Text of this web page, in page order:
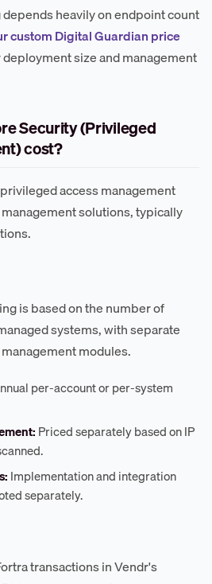
heavily on endpoint count
custom Digital Guardian price
size and management
Security (Privileged
cost?
access management
solutions, typically
is based on the number of
systems, with separate
modules.
per-account or per-system
Priced separately based on IP
Implementation and integration
separately.
transactions in Vendr's